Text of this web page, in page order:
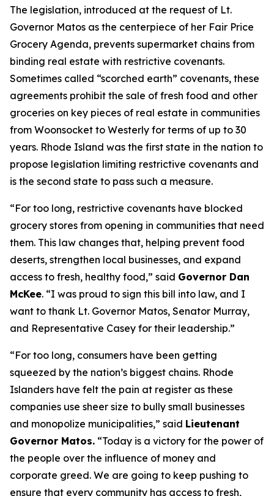
The legislation, introduced at the request of Lt.
Governor Matos as the centerpiece of her Fair Price
Grocery Agenda, prevents supermarket chains from
binding real estate with restrictive covenants.
Sometimes called “scorched earth” covenants, these
agreements prohibit the sale of fresh food and other
groceries on key pieces of real estate in communities
from Woonsocket to Westerly for terms of up to 30
years. Rhode Island was the first state in the nation to
propose legislation limiting restrictive covenants and
is the second state to pass such a measure.
“For too long, restrictive covenants have blocked
grocery stores from opening in communities that need
them. This law changes that, helping prevent food
deserts, strengthen local businesses, and expand
access to fresh, healthy food,” said Governor Dan
McKee. “I was proud to sign this bill into law, and I
want to thank Lt. Governor Matos, Senator Murray,
and Representative Casey for their leadership.”
“For too long, consumers have been getting
squeezed by the nation’s biggest chains. Rhode
Islanders have felt the pain at register as these
companies use sheer size to bully small businesses
and monopolize municipalities,” said Lieutenant
Governor Matos. “Today is a victory for the power of
the people over the influence of money and
corporate greed. We are going to keep pushing to
ensure that every community has access to fresh,